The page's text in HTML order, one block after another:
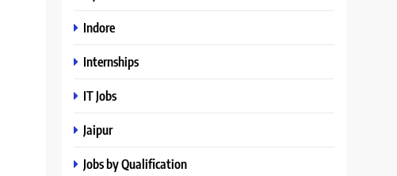
Indore
Internships
IT Jobs
Jaipur
Jobs by Qualification